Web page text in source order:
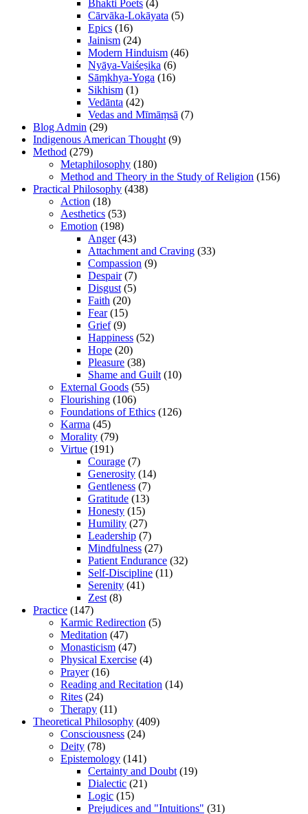
Bhakti Poets (4)
Cārvāka-Lokāyata (5)
Epics (16)
Jainism (24)
Modern Hinduism (46)
Nyāya-Vaiśeṣika (6)
Sāṃkhya-Yoga (16)
Sikhism (1)
Vedānta (42)
Vedas and Mīmāṃsā (7)
Blog Admin (29)
Indigenous American Thought(9)
Method (279)
Metaphilosophy (180)
Method and Theory in the Study of Religion (156)
Practical Philosophy (438)
Action (18)
Aesthetics (53)
Emotion (198)
Anger(43)
Attachment and Craving (33)
Compassion (9)
Despair(7)
Disgust(5)
Faith (20)
Fear(15)
Grief(9)
Happiness (52)
Hope (20)
Pleasure (38)
Shame and Guilt(10)
External Goods (55)
Flourishing (106)
Foundations of Ethics (126)
Karma (45)
Morality (79)
Virtue (191)
Courage (7)
Generosity (14)
Gentleness (7)
Gratitude (13)
Honesty (15)
Humility (27)
Leadership (7)
Mindfulness (27)
Patient Endurance (32)
Self-Discipline (11)
Serenity (41)
Zest(8)
Practice (147)
Karmic Redirection (5)
Meditation (47)
Monasticism (47)
Physical Exercise (4)
Prayer(16)
Reading and Recitation (14)
Rites (24)
Therapy (11)
Theoretical Philosophy (409)
Consciousness (24)
Deity (78)
Epistemology (141)
Certainty and Doubt(19)
Dialectic (21)
Logic (15)
Prejudices and "Intuitions" (31)